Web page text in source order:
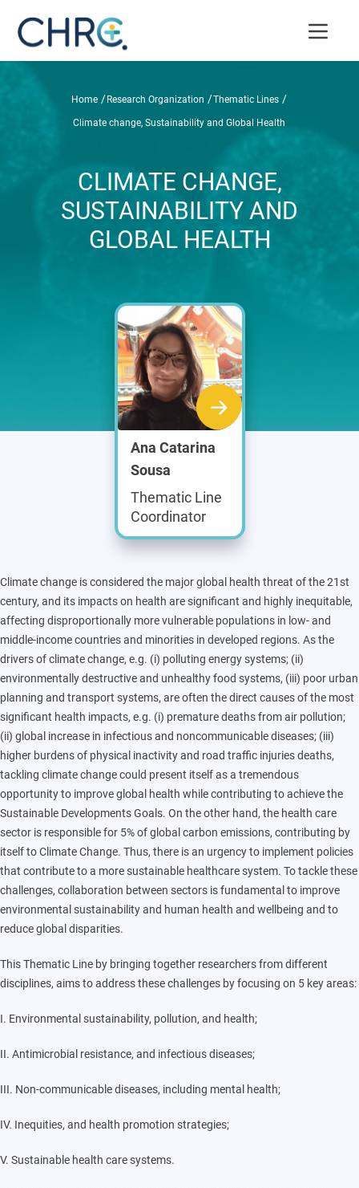
Home / Research Organization /Thematic Lines /
Climate change, Sustainability and Global Health
CLIMATE CHANGE,
SUSTAINABILITY AND
GLOBAL HEALTH
Ana Catarina
Sousa
Thematic Line
Coordinator
Climate change is considered the major global health threat of the 21st
century, and its impacts on health are significant and highly inequitable,
affecting disproportionally more vulnerable populations in low- and
middle-income countries and minorities in developed regions. As the
drivers of climate change, e.g. (i) polluting energy systems; (ii)
environmentally destructive and unhealthy food systems, (iii) poor urban
planning and transport systems, are often the direct causes of the most
significant health impacts, e.g. (i) premature deaths from air pollution;
(ii) global increase in infectious and noncommunicable diseases; (iii)
higher burdens of physical inactivity and road traffic injuries deaths,
tackling climate change could present itself as a tremendous
opportunity to improve global health while contributing to achieve the
Sustainable Developments Goals. On the other hand, the health care
sector is responsible for 5% of global carbon emissions, contributing by
itself to Climate Change. Thus, there is an urgency to implement policies
that contribute to a more sustainable healthcare system. To tackle these
challenges, collaboration between sectors is fundamental to improve
environmental sustainability and human health and wellbeing and to
reduce global disparities.
This Thematic Line by bringing together researchers from different
disciplines, aims to address these challenges by focusing on 5 key areas:
I. Environmental sustainability, pollution, and health;
II. Antimicrobial resistance, and infectious diseases;
III. Non-communicable diseases, including mental health;
IV. Inequities, and health promotion strategies;
V. Sustainable health care systems.